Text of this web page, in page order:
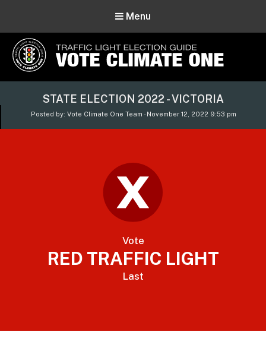
Menu
Vote Climate One
Use Our Traffic Light Election Guide
STATE ELECTION 2022 - VICTORIA
Posted by: Vote Climate One Team - November 12, 2022 9:53 pm
Vote
RED TRAFFIC LIGHT
Last